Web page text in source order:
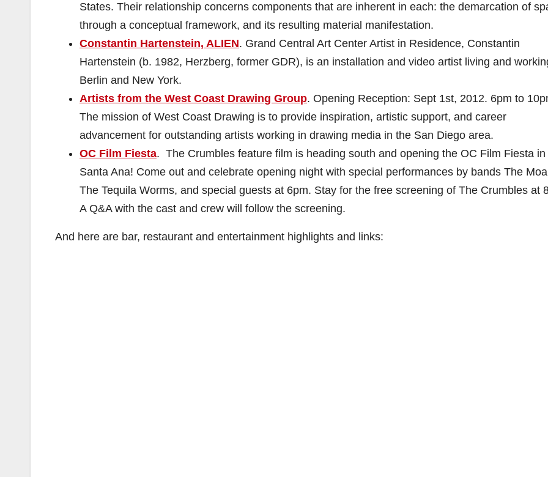
States. Their relationship concerns components that are inherent in each: the demarcation of
through a conceptual framework, and its resulting material manifestation.
Constantin Hartenstein, ALIEN. Grand Central Art Center Artist in Residence, Constantin
Hartenstein (b. 1982, Herzberg, former GDR), is an installation and video artist living and
Berlin and New York.
Artists from the West Coast Drawing Group. Opening Reception: Sept 1st, 2012. 6pm to
The mission of West Coast Drawing is to provide inspiration, artistic support, and career
advancement for outstanding artists working in drawing media in the San Diego area.
OC Film Fiesta. The Crumbles feature film is heading south and opening the OC Film Fiesta in
Santa Ana! Come out and celebrate opening night with special performances by bands The
The Tequila Worms, and special guests at 6pm. Stay for the free screening of The Crumbles at
A Q&A with the cast and crew will follow the screening.
And here are bar, restaurant and entertainment highlights and links: